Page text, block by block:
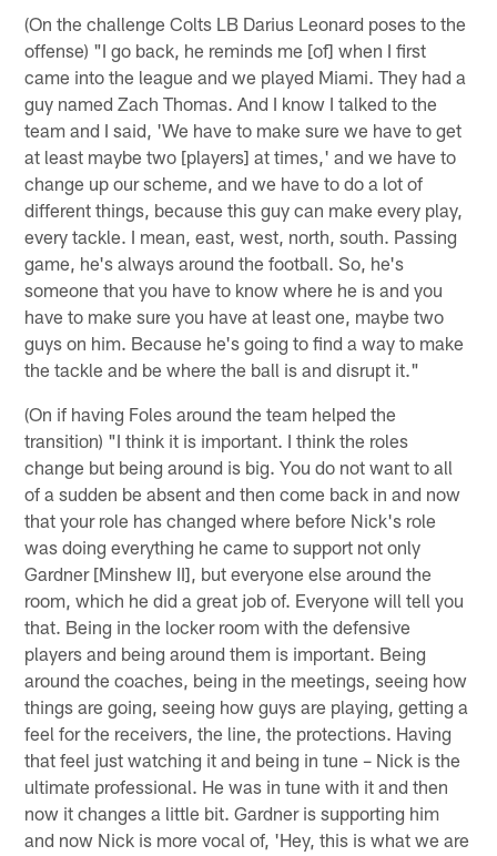
(On the challenge Colts LB Darius Leonard poses to the
offense) "I go back, he reminds me [of] when I first
came into the league and we played Miami. They had a
guy named Zach Thomas. And I know I talked to the
team and I said, 'We have to make sure we have to get
at least maybe two [players] at times,' and we have to
change up our scheme, and we have to do a lot of
different things, because this guy can make every play,
every tackle. I mean, east, west, north, south. Passing
game, he's always around the football. So, he's
someone that you have to know where he is and you
have to make sure you have at least one, maybe two
guys on him. Because he's going to find a way to make
the tackle and be where the ball is and disrupt it."
(On if having Foles around the team helped the
transition) "I think it is important. I think the roles
change but being around is big. You do not want to all
of a sudden be absent and then come back in and now
that your role has changed where before Nick's role
was doing everything he came to support not only
Gardner [Minshew II], but everyone else around the
room, which he did a great job of. Everyone will tell you
that. Being in the locker room with the defensive
players and being around them is important. Being
around the coaches, being in the meetings, seeing how
things are going, seeing how guys are playing, getting a
feel for the receivers, the line, the protections. Having
that feel just watching it and being in tune – Nick is the
ultimate professional. He was in tune with it and then
now it changes a little bit. Gardner is supporting him
and now Nick is more vocal of, 'Hey, this is what we are